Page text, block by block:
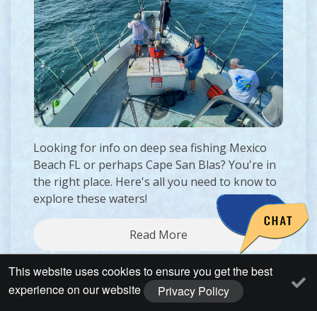
Looking for info on deep sea fishing Mexico
Beach FL or perhaps Cape San Blas? You're in
the right place. Here's all you need to know to
explore these waters!
Read More
This website uses cookies to ensure you get the best
experience on our website
Privacy Policy